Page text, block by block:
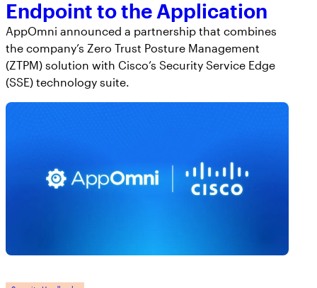
Endpoint to the Application
AppOmni announced a partnership that combines
the company’s Zero Trust Posture Management
(ZTPM) solution with Cisco’s Security Service Edge
(SSE) technology suite.